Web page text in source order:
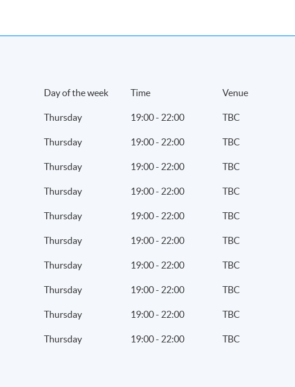
Day of the week Time Venue
Thursday 19:00 - 22:00 TBC
Thursday 19:00 - 22:00 TBC
Thursday 19:00 - 22:00 TBC
Thursday 19:00 - 22:00 TBC
Thursday 19:00 - 22:00 TBC
Thursday 19:00 - 22:00 TBC
Thursday 19:00 - 22:00 TBC
Thursday 19:00 - 22:00 TBC
Thursday 19:00 - 22:00 TBC
Thursday 19:00 - 22:00 TBC